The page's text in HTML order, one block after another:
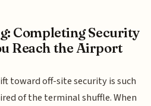
Completing Security
Reach the Airport
toward off-site security is such
of the terminal shuffle. When